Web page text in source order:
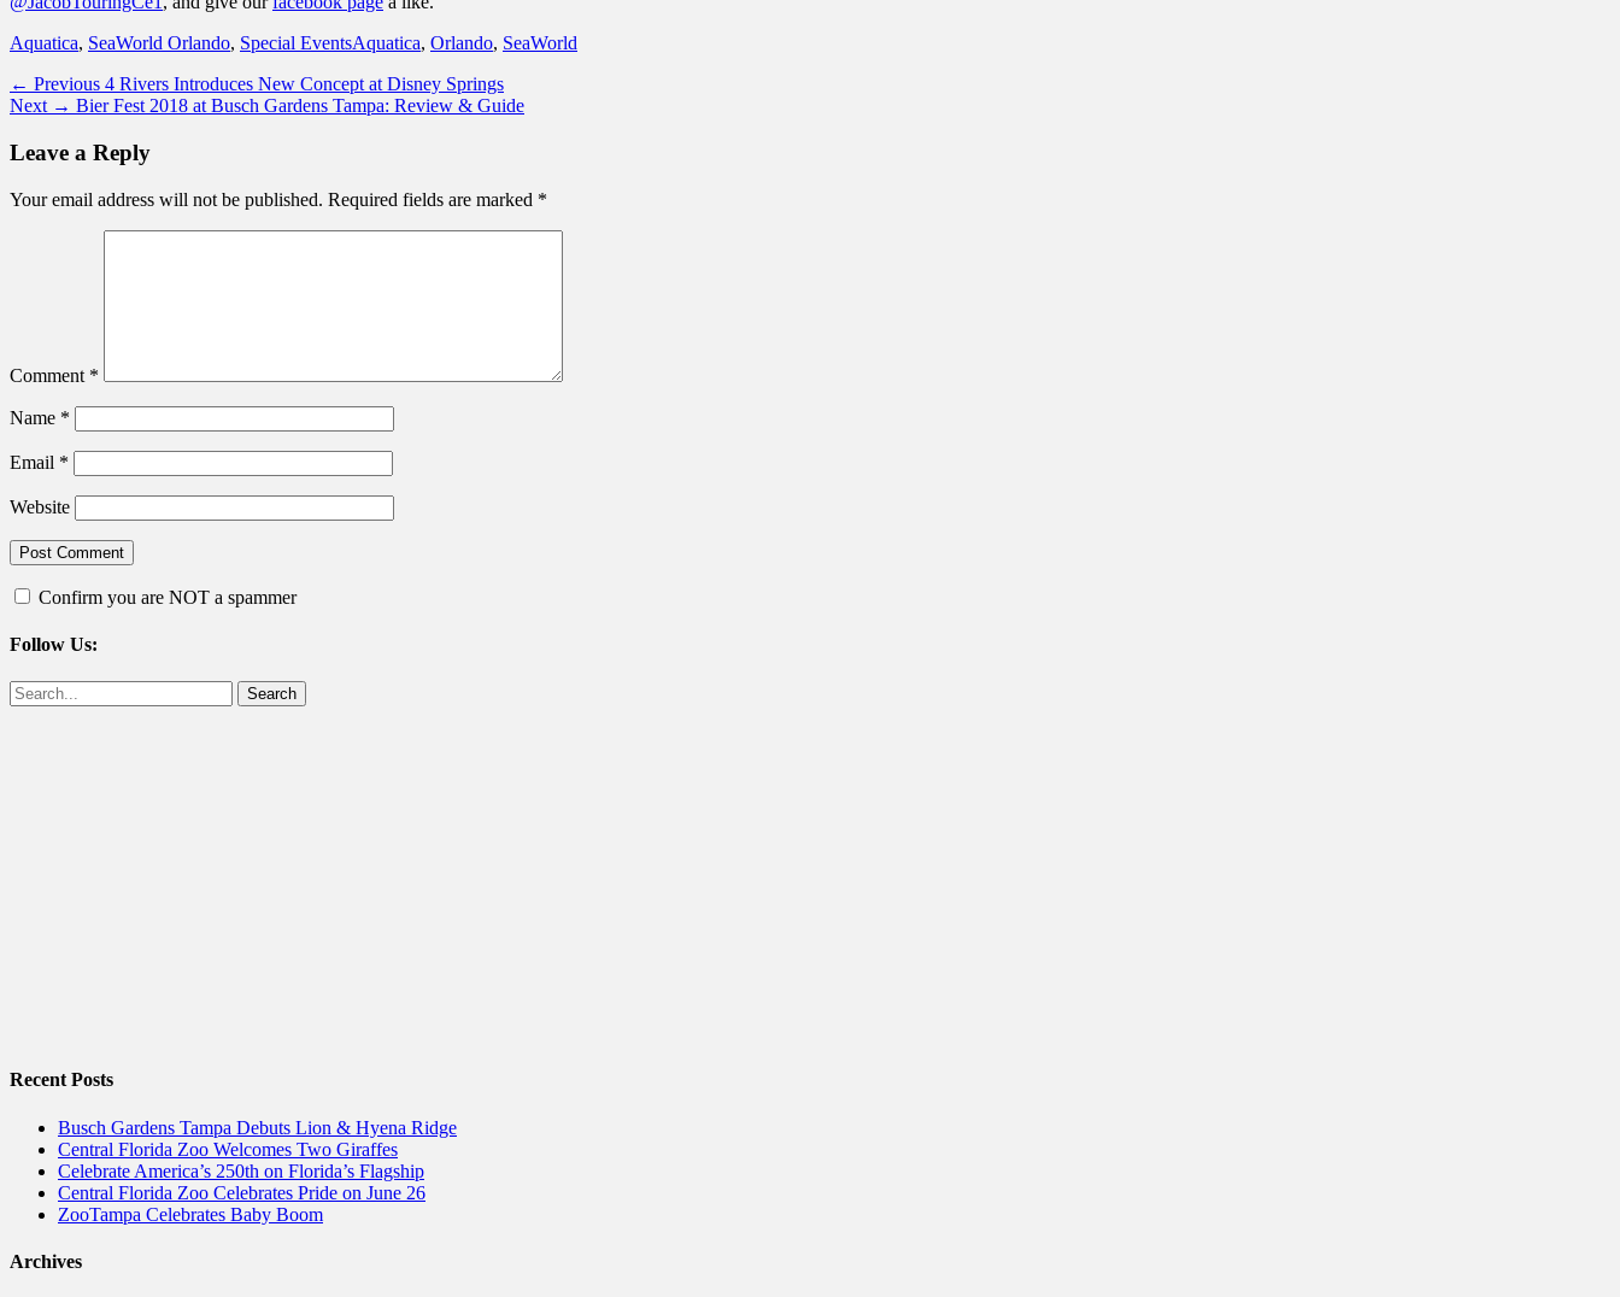
Categories
Aquatica, SeaWorld Orlando, Special EventsTags
Aquatica, Orlando, SeaWorld
Post
navigation
← Previous Previous
post:
4 Rivers Introduces New Concept at Disney Springs
Next → Next
Bier Fest 2018 at Busch Gardens Tampa: Review & Guide
Leave a Reply
Your email address will not be published. Required fields are marked *
Comment *
Name *
Email *
Website
Confirm you are NOT a spammer
Follow Us:
Facebook
Twitter
Search
for:
Recent Posts
Busch Gardens Tampa Debuts Lion & Hyena Ridge
Central Florida Zoo Welcomes Two Giraffes
Celebrate America’s 250th on Florida’s Flagship
Central Florida Zoo Celebrates Pride on June 26
ZooTampa Celebrates Baby Boom
Archives